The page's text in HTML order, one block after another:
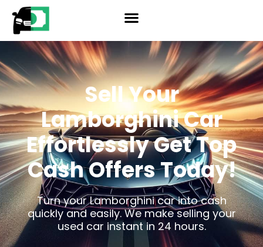
content
Sell Your
Lamborghini Car
EffortlesslyGet Top
Cash Offers Today!
Turn your Lamborghini car into cash
quickly and easily. We make selling your
used car instant in 24 hours.